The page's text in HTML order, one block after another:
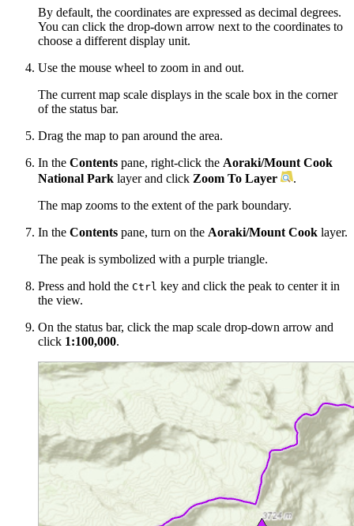
By default, the coordinates are expressed as decimal degrees.
You can click the drop-down arrow next to the coordinates to
choose a different display unit.
Use the mouse wheel to zoom in and out.
The current map scale displays in the scale box in the corner
of the status bar.
Drag the map to pan around the area.
In the Contents pane, right-click the Aoraki/Mount Cook
National Park layer and click Zoom To Layer
.
The map zooms to the extent of the park boundary.
In the Contents pane, turn on the Aoraki/Mount Cook layer.
The peak is symbolized with a purple triangle.
Press and hold the Ctrl key and click the peak to center it in
the view.
On the status bar, click the map scale drop-down arrow and
click 1:100,000.